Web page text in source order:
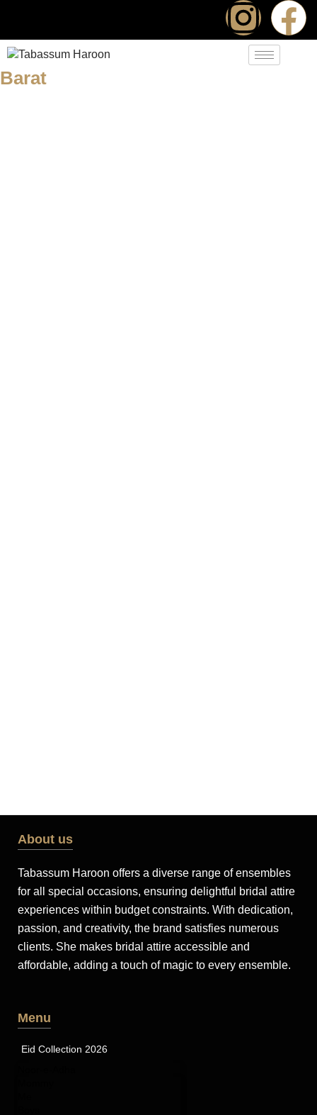
Barat
About us
Tabassum Haroon offers a diverse range of ensembles
for all special occasions, ensuring delightful bridal attire
experiences within budget constraints. With dedication,
passion, and creativity, the brand satisfies numerous
clients. She makes bridal attire accessible and
affordable, adding a touch of magic to every ensemble.
Menu
Eid Collection 2026